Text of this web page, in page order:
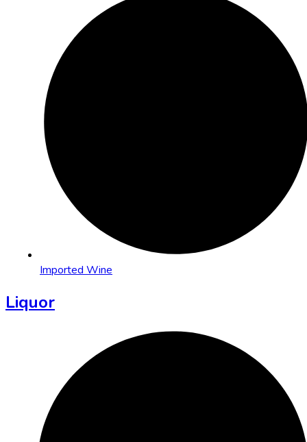
Imported Wine
Liquor